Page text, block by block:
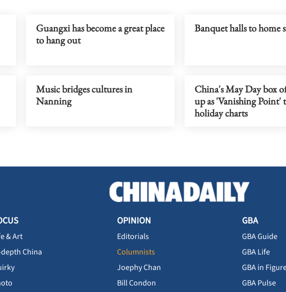
Guangxi has become a great place
to hang out
Banquet halls to home
Music bridges cultures in
Nanning
China's May Day box
up as 'Vanishing Point'
holiday charts
& Art
China
OPINION
Editorials
Columnists
Joephy Chan
Bill Condon
GBA
GBA Guide
GBA Life
GBA in
GBA Pulse